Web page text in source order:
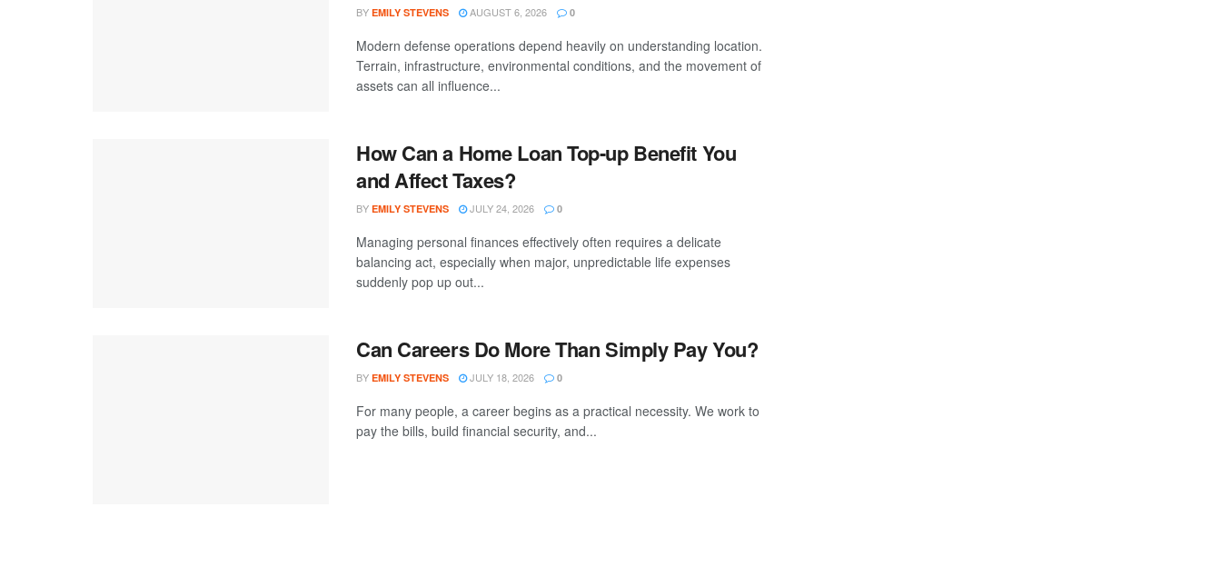
BY EMILY STEVENS AUGUST 6, 2026 0
Modern defense operations depend heavily on understanding location.
Terrain, infrastructure, environmental conditions, and the movement of
assets can all influence...
How Can a Home Loan Top-up Benefit You
and Affect Taxes?
BY EMILY STEVENS JULY 24, 2026 0
Managing personal finances effectively often requires a delicate
balancing act, especially when major, unpredictable life expenses
suddenly pop up out...
Can Careers Do More Than Simply Pay You?
BY EMILY STEVENS JULY 18, 2026 0
For many people, a career begins as a practical necessity. We work to
pay the bills, build financial security, and...